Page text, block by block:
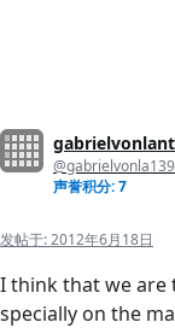
@gabrielvonla139
声誉积分: 7
发帖于:2012年6月18日
I think that we are
specially on the